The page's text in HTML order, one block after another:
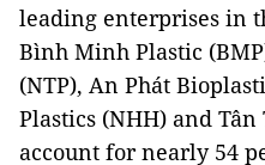
leading enterprises in
Bình Minh Plastic
(NTP), An Phát
Plastics (NHH) and Tân
account for nearly 54